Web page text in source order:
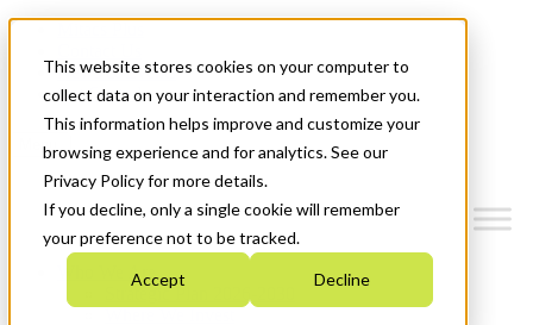
This website stores cookies on your computer to
collect data on your interaction and remember you.
This information helps improve and customize your
browsing experience and for analytics. See our
Privacy Policy for more details.
If you decline, only a single cookie will remember
your preference not to be tracked.
Accept Decline
News & Events
Get Started
Menu
Who We Are
Strategic Plan 2026-2030